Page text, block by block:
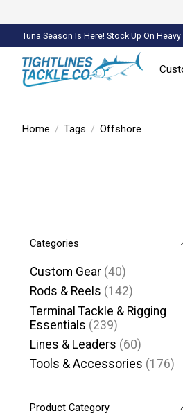
Tuna Season Is Here! Stock Up On
Home / Tags / Offshore
Categories
Custom Gear (40)
Rods & Reels (142)
Terminal Tackle & Rigging
Essentials (239)
Lines & Leaders (60)
Tools & Accessories (176)
Product Category